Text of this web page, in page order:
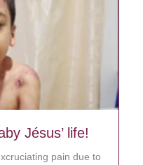
Jésus’ life!
pain due to